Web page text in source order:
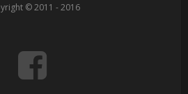
© 2011 - 2016